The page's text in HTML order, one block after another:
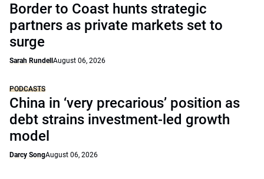
Border to Coast hunts strategic
partners as private markets set to
surge
Sarah Rundell August 06, 2026
PODCASTS
China in ‘very precarious’ position as
debt strains investment-led growth
model
Darcy SongAugust 06, 2026